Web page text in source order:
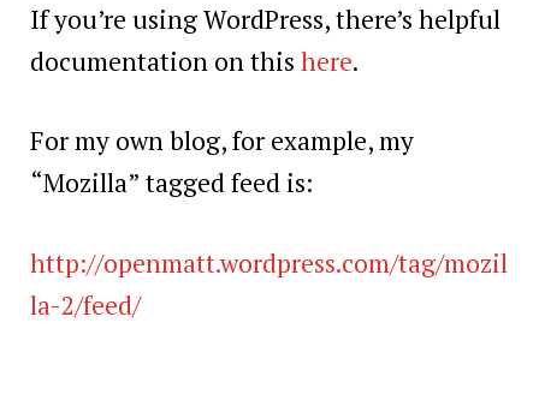
If you’re using WordPress, there’s helpful
documentation on this here.
For my own blog, for example, my
“Mozilla” tagged feed is:
http://openmatt.wordpress.com/tag/mozil
la-2/feed/